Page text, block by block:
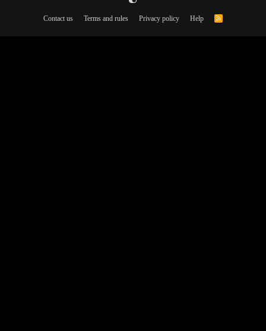
Contact us Terms and rules Privacy policy Help
R